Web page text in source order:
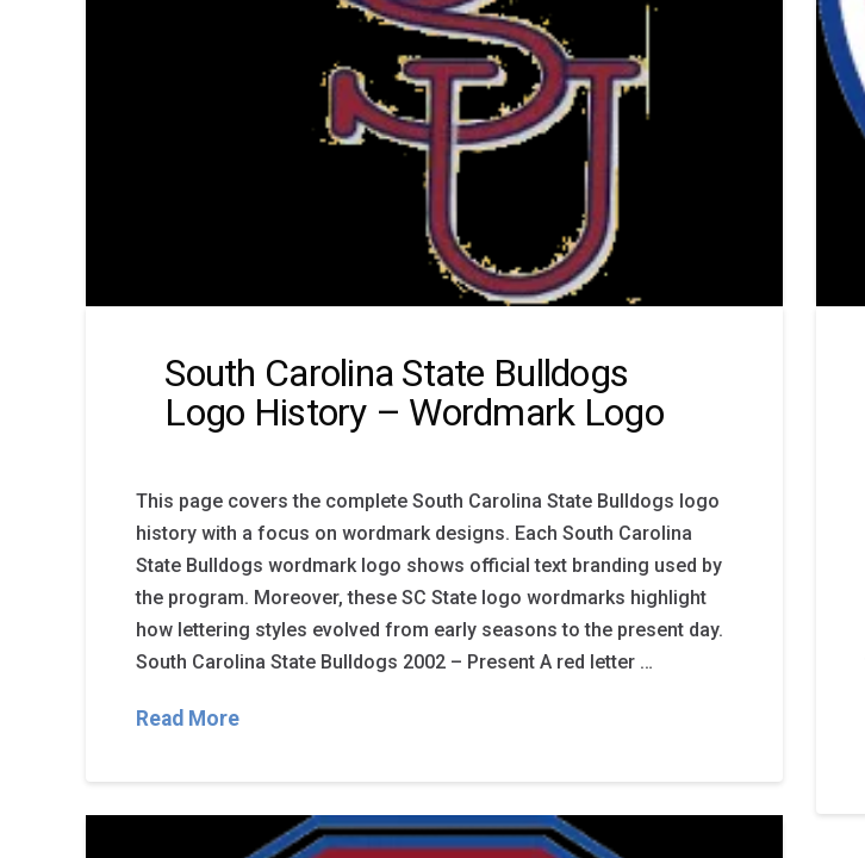
South Carolina State Bulldogs
Logo History – Wordmark Logo
This page covers the complete South Carolina State Bulldogs logo
history with a focus on wordmark designs. Each South Carolina
State Bulldogs wordmark logo shows official text branding used by
the program. Moreover, these SC State logo wordmarks highlight
how lettering styles evolved from early seasons to the present day.
South Carolina State Bulldogs 2002 – Present A red letter …
Read More